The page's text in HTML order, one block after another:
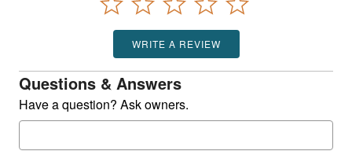
WRITE A REVIEW
Questions & Answers
Have a question? Ask owners.